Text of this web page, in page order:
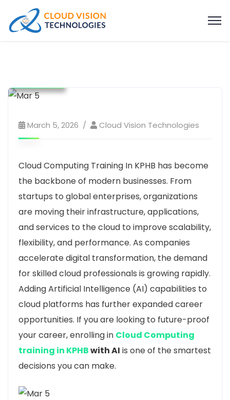
Education
software and hardware training
March 5, 2026 Cloud Vision Technologies
Cloud Computing Training In KPHB has become
the backbone of modern businesses. From
startups to global enterprises, organizations
are moving their infrastructure, applications,
and services to the cloud to improve scalability,
flexibility, and performance. As companies
accelerate digital transformation, the demand
for skilled cloud professionals is growing rapidly.
Adding Artificial Intelligence (AI) capabilities to
cloud platforms has further expanded career
opportunities. If you are looking to future-proof
your career, enrolling in Cloud Computing
training in KPHBwith AI is one of the smartest
decisions you can make.